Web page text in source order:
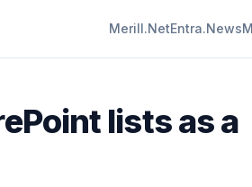
Merill.NetEntra.News
lists as a